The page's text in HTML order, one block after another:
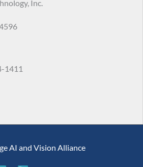
Inc.
1411
AI and Vision Alliance